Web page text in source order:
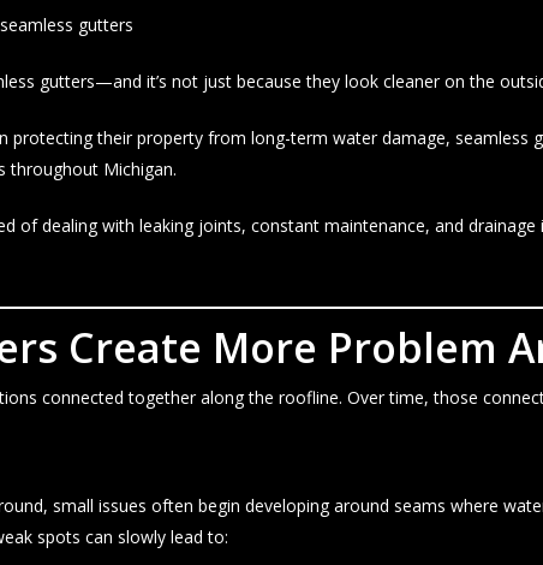
gutters
gutters—and it’s not just because they look cleaner on the
protecting their property from long-term water damage, seamless
throughout Michigan.
of dealing with leaking joints, constant maintenance, and
Create More Problem
connected together along the roofline. Over time, those
small issues often begin developing around seams where
spots can slowly lead to: